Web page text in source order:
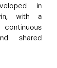
in
with a
shared